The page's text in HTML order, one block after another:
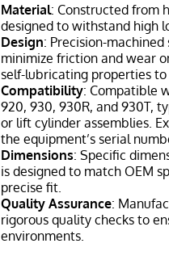
Material: Constructed from
designed to withstand high
Design: Precision-
minimize friction and wear
self-lubricating properties
Compatibility: Compatible
920, 930, 930R, and 930T,
or lift cylinder assemblies.
the equipment’s serial
Dimensions: Specific
is designed to match OEM
precise fit.
Quality Assurance:
rigorous quality checks to
environments.